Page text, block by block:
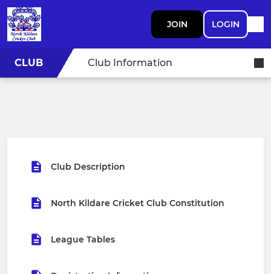
JOIN LOGIN
CLUB Club Information
Club Description
North Kildare Cricket Club Constitution
League Tables